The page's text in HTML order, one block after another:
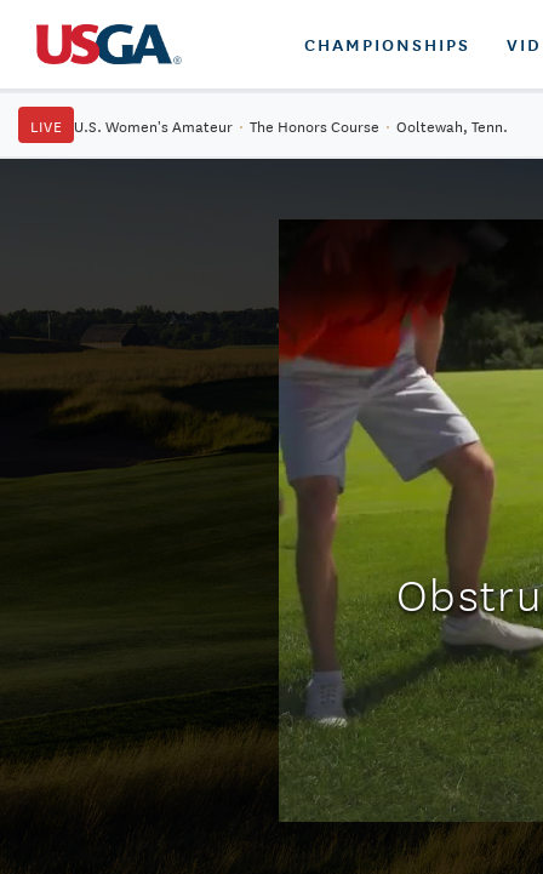
CHAMPIONSHIPS
LIVE U.S. Women's Amateur · The Honors Course · Ooltewah, Tenn.